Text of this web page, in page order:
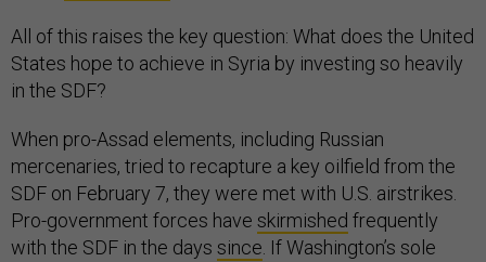
All of this raises the key question: What does the United
States hope to achieve in Syria by investing so heavily
in the SDF?
When pro-Assad elements, including Russian
mercenaries, tried to recapture a key oilfield from the
SDF on February 7, they were met with U.S. airstrikes.
Pro-government forces have skirmished frequently
with the SDF in the days since . If Washington’s sole